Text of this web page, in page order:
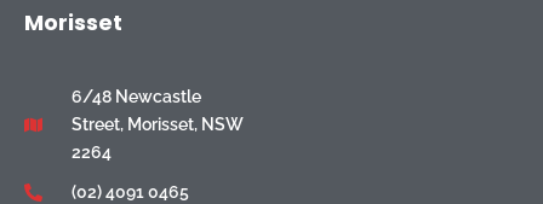
Morisset
6/48 Newcastle
Street, Morisset, NSW
2264
(02) 4091 0465